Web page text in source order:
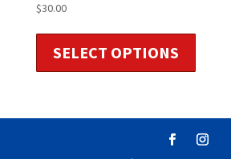
$30.00
SELECT OPTIONS